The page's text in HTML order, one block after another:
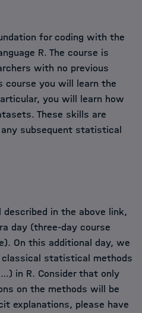
for coding with the
R. The course is
with no previous
course you will learn the
you will learn how
These skills are
subsequent statistical
in the above link,
day (three-day course
On this additional day, we
statistical methods
in R. Consider that only
on the methods will be
explanations, please have